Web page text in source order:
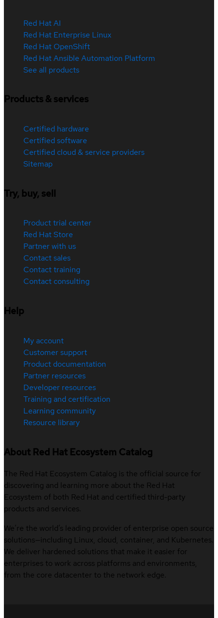
Red Hat AI
Red Hat Enterprise Linux
Red Hat OpenShift
Red Hat Ansible Automation Platform
See all products
Products & services
Certified hardware
Certified software
Certified cloud & service providers
Sitemap
Try, buy, sell
Product trial center
Red Hat Store
Partner with us
Contact sales
Contact training
Contact consulting
Help
My account
Customer support
Product documentation
Partner resources
Developer resources
Training and certification
Learning community
Resource library
About Red Hat Ecosystem Catalog
The Red Hat Ecosystem Catalog is the official source for
discovering and learning more about the Red Hat
Ecosystem of both Red Hat and certified third-party
products and services.
We’re the world’s leading provider of enterprise open source
solutions—including Linux, cloud, container, and Kubernetes.
We deliver hardened solutions that make it easier for
enterprises to work across platforms and environments,
from the core datacenter to the network edge.